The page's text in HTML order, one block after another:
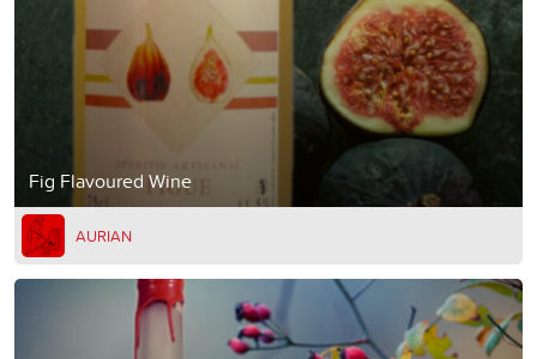
Fig Flavoured Wine
AURIAN